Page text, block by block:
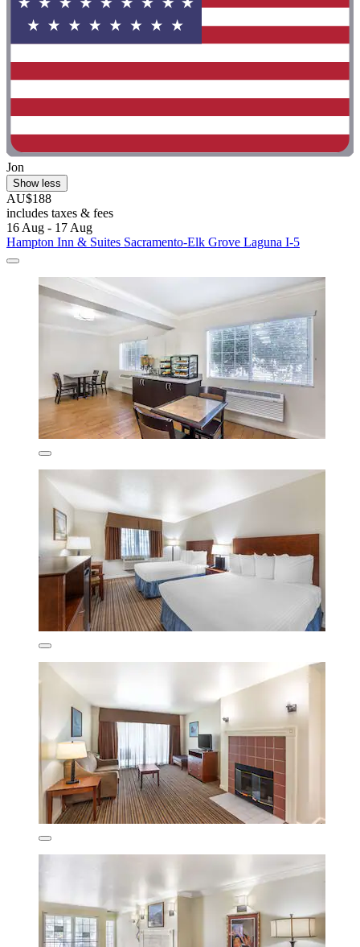
Jon
Show less
AU$188
includes taxes & fees
16 Aug - 17 Aug
Hampton Inn & Suites Sacramento-Elk Grove Laguna I-5